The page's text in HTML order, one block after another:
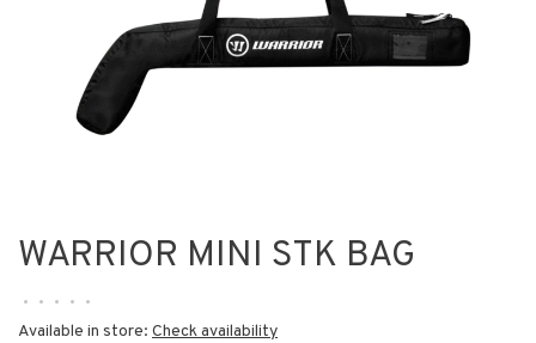
WARRIOR MINI STK BAG
• • • • •
Available in store: Check availability